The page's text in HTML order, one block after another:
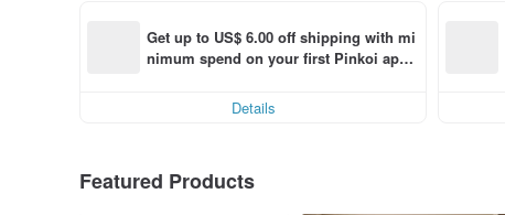
Get up to US$ 6.00 off shipping with mi
nimum spend on your first Pinkoi app
Details
Featured Products